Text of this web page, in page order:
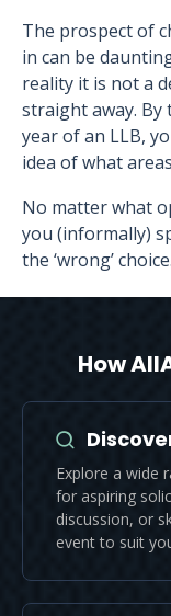
The prospect of
in can be
reality it is not a
straight away.
year of an LLB,
idea of what
No matter what
you (informally)
the ‘wrong’ choice.
How
Explore a wide
for aspiring
discussion, or
event to suit